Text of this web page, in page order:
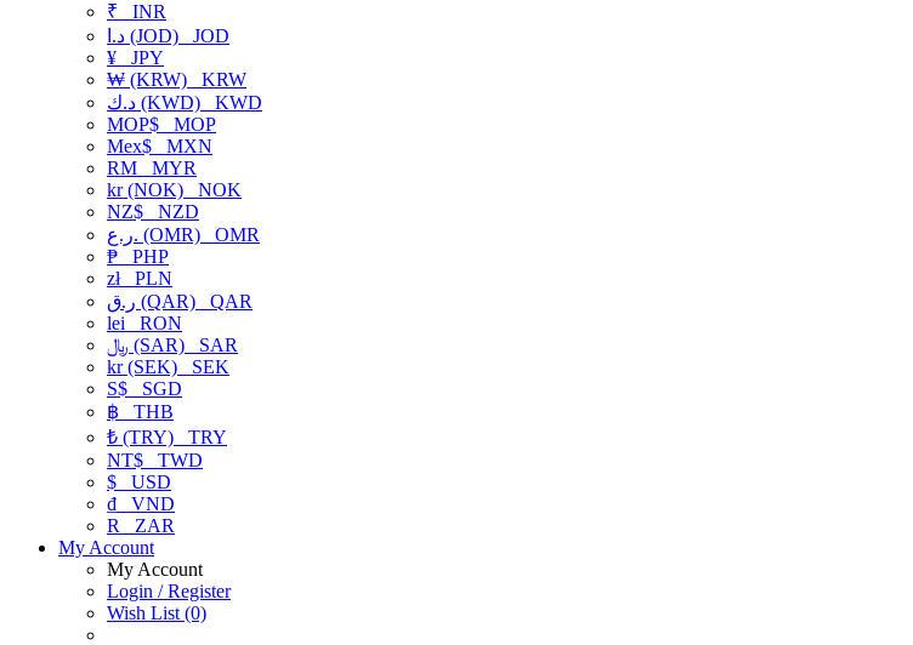
₹ INR
د.ا (JOD) JOD
¥ JPY
₩ (KRW) KRW
د.ك (KWD) KWD
MOP$ MOP
Mex$ MXN
RM MYR
kr (NOK) NOK
NZ$ NZD
ر.ع. (OMR) OMR
₱ PHP
złPLN
ر.ق (QAR) QAR
lei RON
﷼ (SAR) SAR
kr (SEK) SEK
S$ SGD
฿ THB
₺ (TRY) TRY
NT$ TWD
$ USD
₫ VND
R
ZAR
My Account
My Account
Login / Register
Wish List (0)